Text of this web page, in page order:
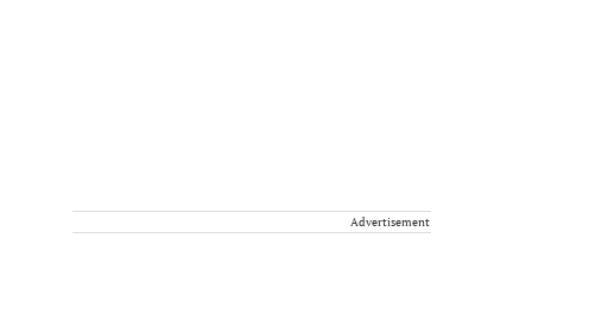
Advertisement